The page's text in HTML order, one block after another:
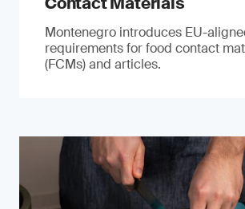
Montenegro introduces EU-
requirements for food contact
(FCMs) and articles.